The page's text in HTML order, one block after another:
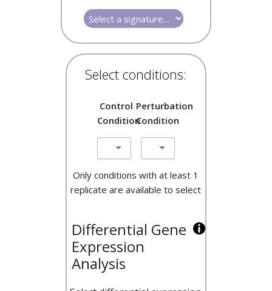
Select conditions:
Control
Condition
Perturbation
Condition
Only conditions with at least 1
replicate are available to select
Differential Gene
Expression
Analysis